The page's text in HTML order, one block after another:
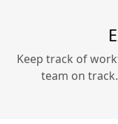
Keep track of
team on